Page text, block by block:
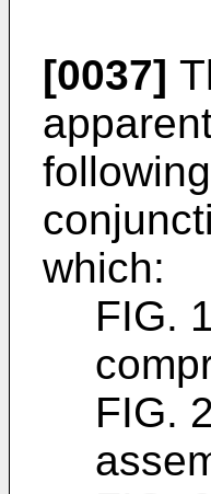
[0037]
which:
FIG.
FIG.